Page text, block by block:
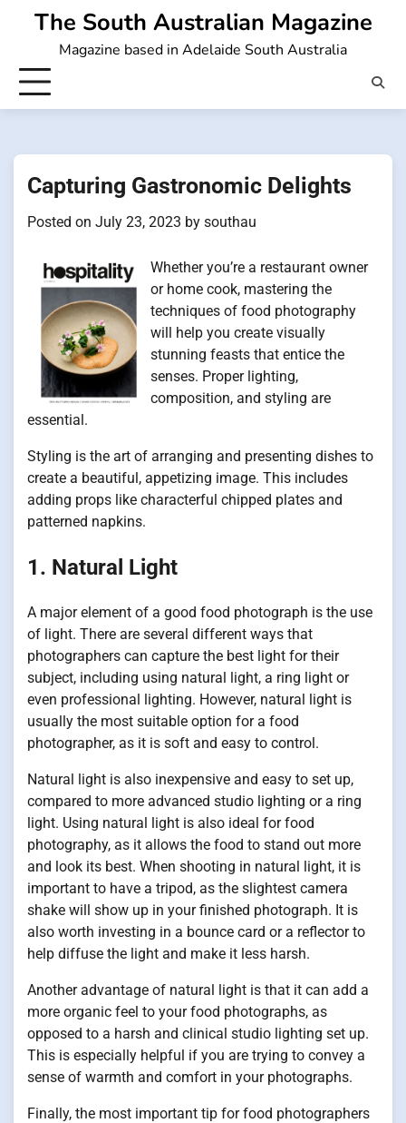
The South Australian Magazine
Magazine based in Adelaide South Australia
Capturing Gastronomic Delights
Posted on July 23, 2023 by southau
Whether you’re a restaurant owner
or home cook, mastering the
techniques of food photography
will help you create visually
stunning feasts that entice the
senses. Proper lighting,
composition, and styling are
essential.
Styling is the art of arranging and presenting dishes to
create a beautiful, appetizing image. This includes
adding props like characterful chipped plates and
patterned napkins.
1. Natural Light
A major element of a good food photograph is the use
of light. There are several different ways that
photographers can capture the best light for their
subject, including using natural light, a ring light or
even professional lighting. However, natural light is
usually the most suitable option for a food
photographer, as it is soft and easy to control.
Natural light is also inexpensive and easy to set up,
compared to more advanced studio lighting or a ring
light. Using natural light is also ideal for food
photography, as it allows the food to stand out more
and look its best. When shooting in natural light, it is
important to have a tripod, as the slightest camera
shake will show up in your finished photograph. It is
also worth investing in a bounce card or a reflector to
help diffuse the light and make it less harsh.
Another advantage of natural light is that it can add a
more organic feel to your food photographs, as
opposed to a harsh and clinical studio lighting set up.
This is especially helpful if you are trying to convey a
sense of warmth and comfort in your photographs.
Finally, the most important tip for food photographers